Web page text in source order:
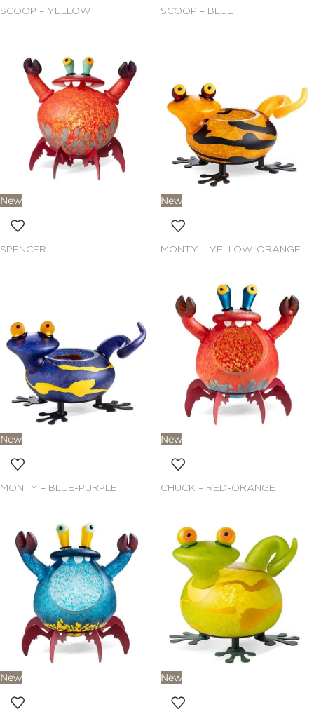
SCOOP – YELLOW SCOOP – BLUE
New
SPENCER
New
MONTY – YELLOW-ORANGE
New
MONTY – BLUE-PURPLE
New
CHUCK – RED-ORANGE
New New